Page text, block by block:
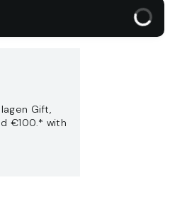
Gift,
€100.* with